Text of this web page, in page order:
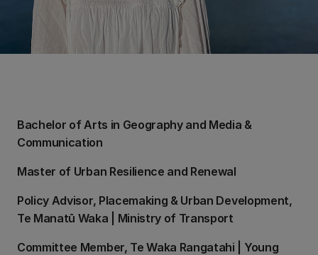
Bachelor of Arts in Geography and Media &
Communication
Master of Urban Resilience and Renewal
Policy Advisor, Placemaking & Urban Development,
Te Manatū Waka | Ministry of Transport
Committee Member, Te Waka Rangatahi | Young